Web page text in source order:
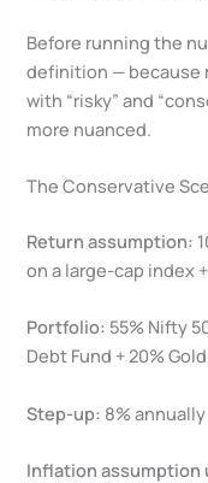
Before running the
definition — because
with “risky” and
more nuanced.
The Conservative
Return assumption:
on a large-cap index
Portfolio: 55% Nifty
Debt Fund + 20%
Step-up: 8% annually
Inflation assumption